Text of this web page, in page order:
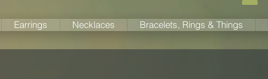
Earrings Necklaces Bracelets, Rings & Things